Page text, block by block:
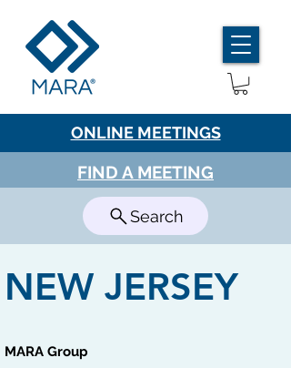
ONLINE MEETINGS
FIND A MEETING
Search
NEW JERSEY
MARA Group